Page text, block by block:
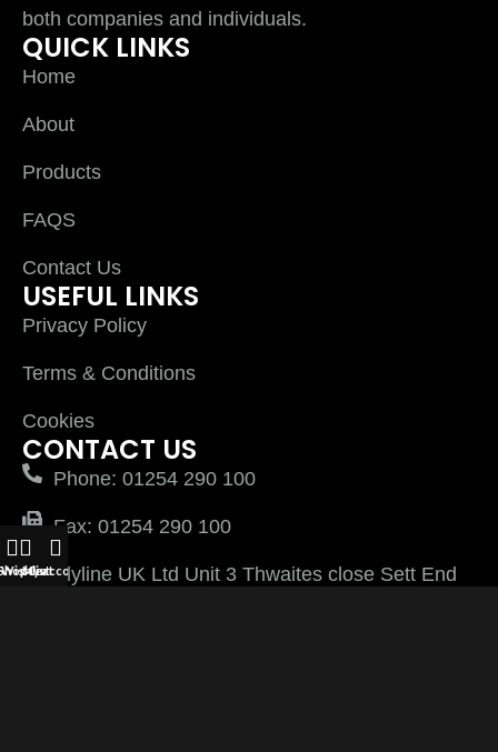
both companies and individuals.
QUICK LINKS
Home
About
Products
FAQS
Contact Us
USEFUL LINKS
Privacy Policy
Terms & Conditions
Cookies
CONTACT US
Phone: 01254 290 100
Fax: 01254 290 100
Plyline UK Ltd Unit 3 Thwaites close Sett End
Wishlist
Cart
My account